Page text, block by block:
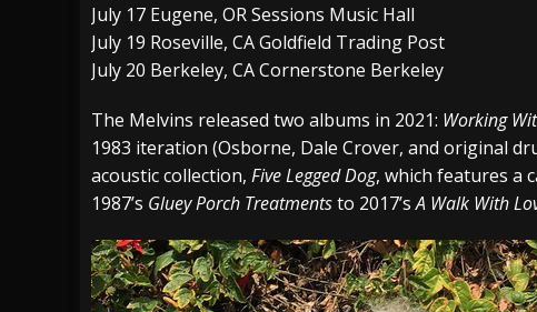
July 17 Eugene, OR Sessions Music Hall
July 19 Roseville, CA Goldfield Trading Post
July 20 Berkeley, CA Cornerstone Berkeley
The Melvins released two albums in 2021: Working
1983 iteration (Osborne, Dale Crover, and original
acoustic collection, Five Legged Dog, which features a
1987’s Gluey Porch Treatmentsto 2017’sA Walk With